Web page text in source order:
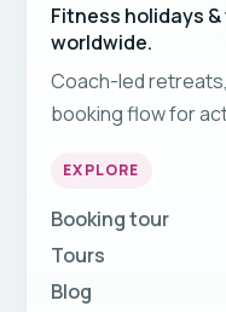
Fitness holidays
worldwide.
Coach-led
booking flow for
EXPLORE
Booking tour
Tours
Blog